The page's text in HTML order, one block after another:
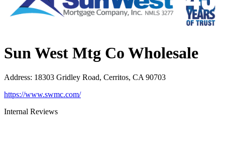
Sun West Mtg Co Wholesale
Address: 18303 Gridley Road, Cerritos, CA 90703
https://www.swmc.com/
Internal Reviews